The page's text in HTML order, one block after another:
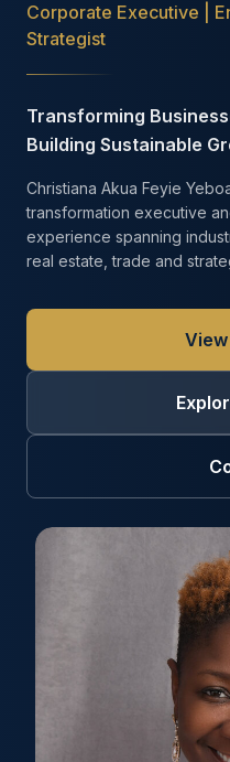
Corporate Executive |
Strategist
Transforming
Building Sustainable
Christiana Akua Feyie
transformation executive
experience spanning
real estate, trade and